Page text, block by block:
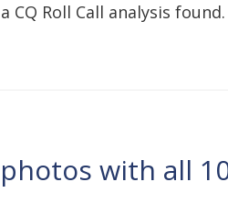
Roll Call analysis
with all